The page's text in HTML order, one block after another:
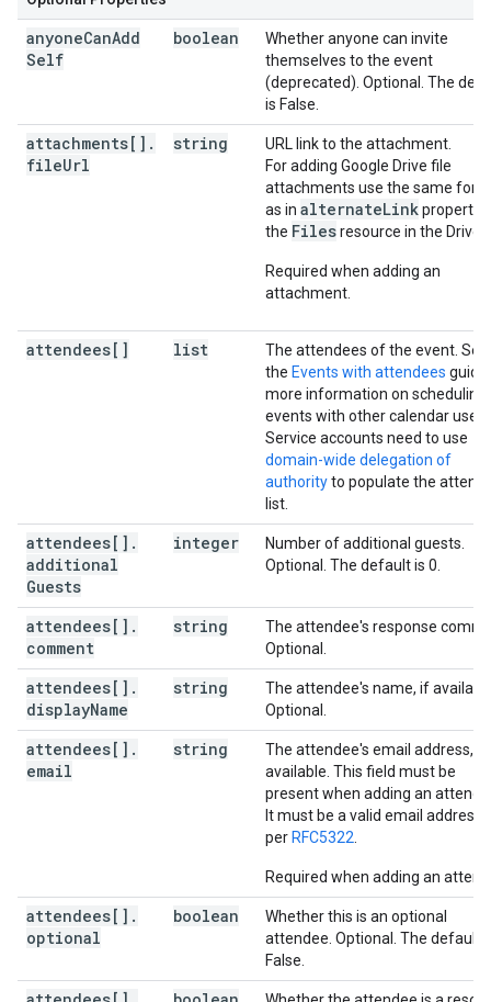
anyoneCanAdd
Self
boolean
Whether anyone can invite
themselves to the event
(deprecated). Optional. The
is False.
attachments[] .
fileUrl
string
URL link to the attachment.
For adding Google Drive file
attachments use the same
as in alternateLinkproperty
the Filesresource in the Drive
Required when adding an
attachment.
attendees[] list
The attendees of the event. See
the Events with attendees
more information on scheduling
events with other calendar
Service accounts need to use
domain-wide delegation of
authorityto populate the
list.
attendees[] .
additional
Guests
integer
Number of additional guests.
Optional. The default is 0.
attendees[] .
comment
string
The attendee's response
Optional.
attendees[] .
displayName
string
The attendee's name, if
Optional.
attendees[] .
email
string
The attendee's email address, if
available. This field must be
present when adding an
It must be a valid email address
per RFC5322
Required when adding an
attendees[] .
optional
boolean
Whether this is an optional
attendee. Optional. The default
False.